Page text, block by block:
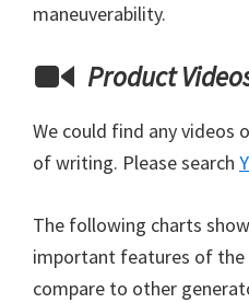
maneuverability.
Product
We could find any
of writing. Please search
The following charts
important features of the
compare to other